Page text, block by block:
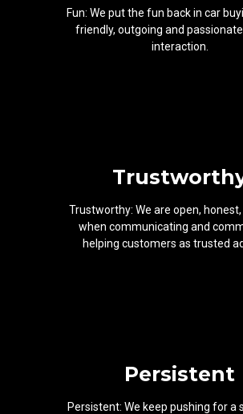
Fun: We put the fun back in car
friendly, outgoing and
interaction.
Trustworthy: We are open,
when communicating and
helping customers as trusted
Persistent
Persistent: We keep pushing for a